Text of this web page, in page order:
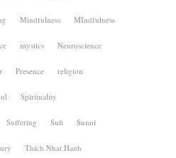
Mindfulness MIndfulness
mystics Neuroscience
Presence religion
Spirituality
Suffering Sufi Sunni
Thich Nhat Hanh